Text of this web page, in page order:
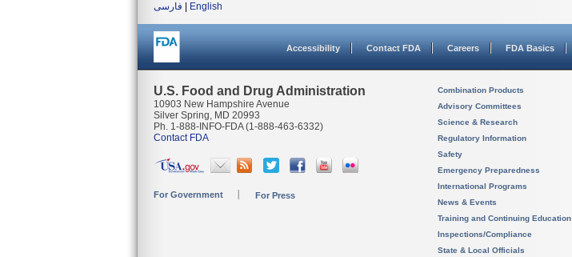
فارسی
English
Accessibility Contact FDA Careers FDA Basics
U.S. Food and Drug Administration
10903 New Hampshire Avenue
Silver Spring, MD 20993
Ph. 1-888-INFO-FDA (1-888-463-6332)
Contact FDA
For Government For Press
Combination Products
Advisory Committees
Science & Research
Regulatory Information
Safety
Emergency Preparedness
International Programs
News & Events
Training and Continuing Education
Inspections/Compliance
State & Local Officials